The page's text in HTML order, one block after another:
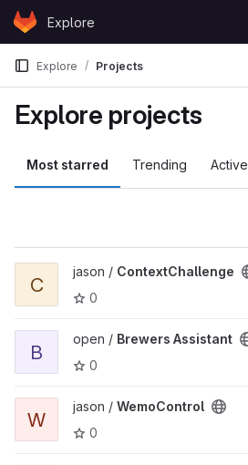
Skip to content
GitLabExplore
Explore Projects
Explore projects
Most starred Trending Active
View ContextChallenge project
C
jason / ContextChallenge
0
View Brewers Assistant project
B
open / Brewers Assistant
0
View WemoControl project
W
jason / WemoControl
0